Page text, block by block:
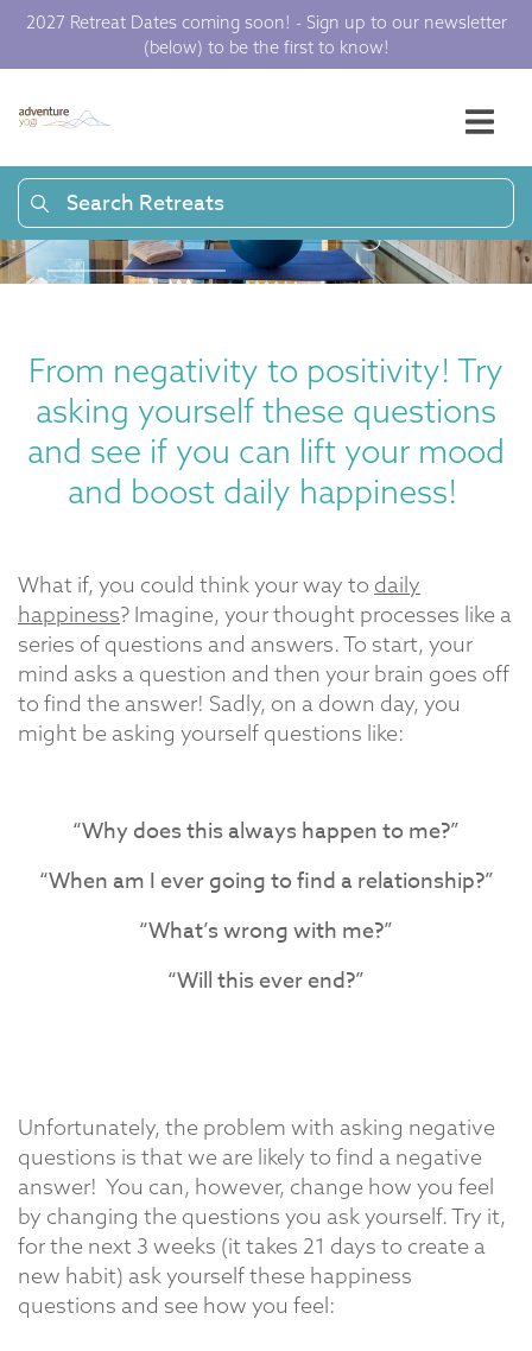
2027 Retreat Dates coming soon! - Sign up to our newsletter
(below) to be the first to know!
Search Retreats
Happiness
Questions to Lift
Your Mood |
Adventure Yogi
From negativity to positivity! Try
asking yourself these questions
and see if you can lift your mood
and boost daily happiness!
What if, you could think your way to daily
happiness? Imagine, your thought processes like a
series of questions and answers. To start, your
mind asks a question and then your brain goes off
to find the answer! Sadly, on a down day, you
might be asking yourself questions like:
“Why does this always happen to me?”
“When am I ever going to find a relationship?”
“What’s wrong with me?”
“Will this ever end?”
Unfortunately, the problem with asking negative
questions is that we are likely to find a negative
answer! You can, however, change how you feel
by changing the questions you ask yourself. Try it,
for the next 3 weeks (it takes 21 days to create a
new habit) ask yourself these happiness
questions and see how you feel: